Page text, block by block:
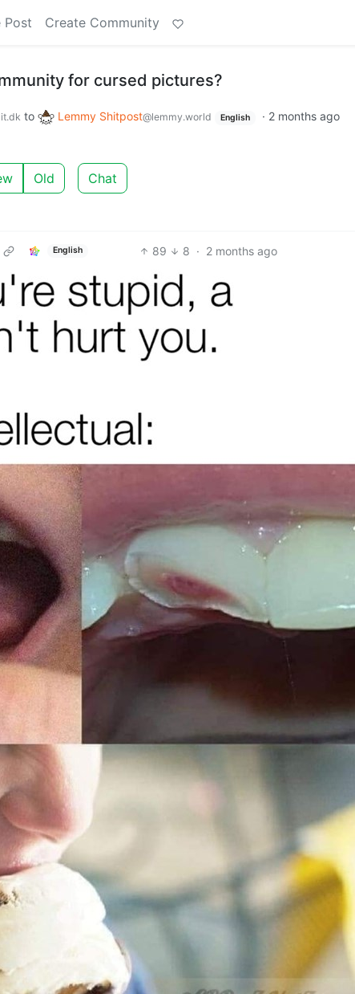
Post Create Community
for cursed pictures?
to Lemmy Shitpost@lemmy.world English · 2 months ago
Old Chat
English 89 8 · 2 months ago